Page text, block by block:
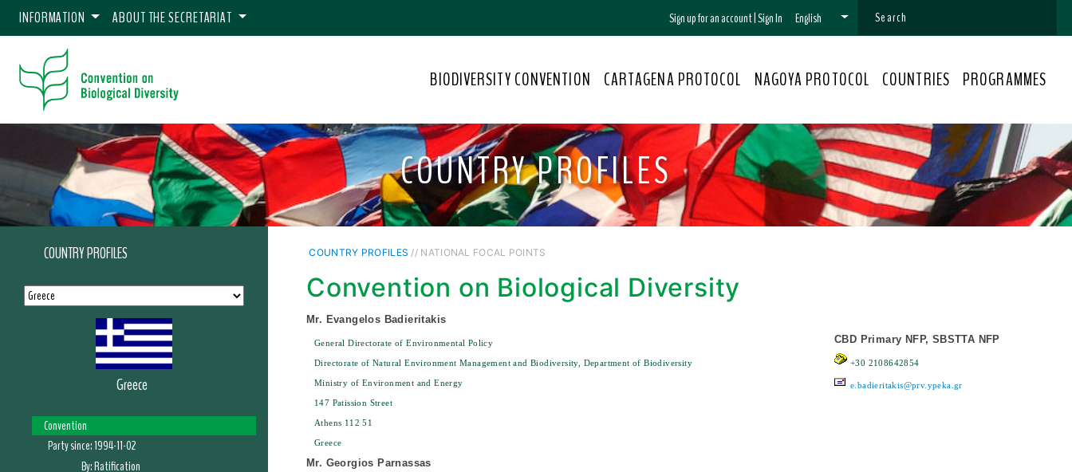
INFORMATION ABOUT THE SECRETARIAT Sign up for an account|Sign In English
BIODIVERSITY CONVENTION CARTAGENA PROTOCOL NAGOYA PROTOCOL COUNTRIES PROGRAMMES
COUNTRY PROFILES
COUNTRY PROFILES
Greece
Convention
Party since:1994-11-02
By:Ratification
COUNTRY PROFILES // NATIONAL FOCAL POINTS
Convention on Biological Diversity
Mr. Evangelos Badieritakis
General Directorate of Environmental Policy
Directorate of Natural Environment Management and Biodiversity, Department of Biodiversity
Ministry of Environment and Energy
147 Patission Street
Athens 112 51
Greece
CBD Primary NFP, SBSTTA NFP
+30 2108642854
e.badieritakis@prv.ypeka.gr
Mr. Georgios Parnassas